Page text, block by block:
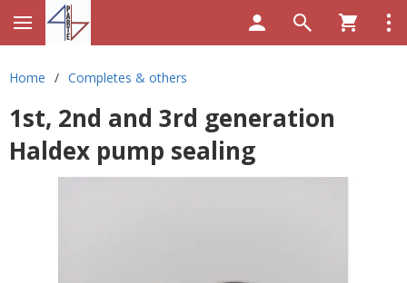
Home / Completes & others
1st, 2nd and 3rd generation
Haldex pump sealing